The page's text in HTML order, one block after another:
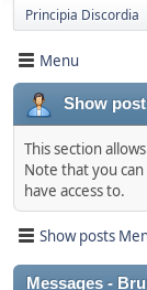
Principia Discordia
Menu
Show
This section
Note that you
have access to.
Show posts
Messages -